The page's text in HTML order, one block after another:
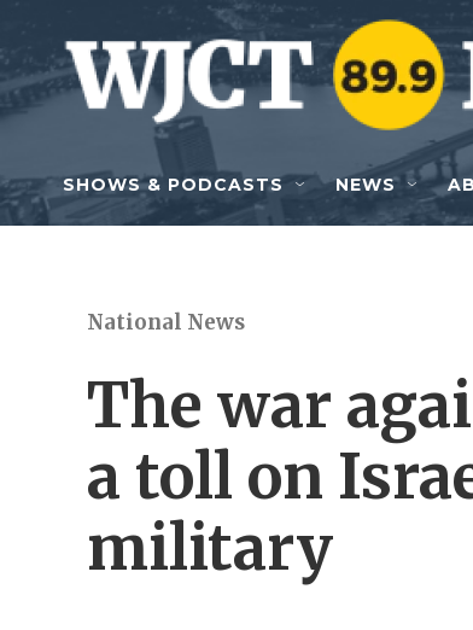
Skip to main content
SHOWS & PODCASTS NEWS
National News
The war
a toll on
military